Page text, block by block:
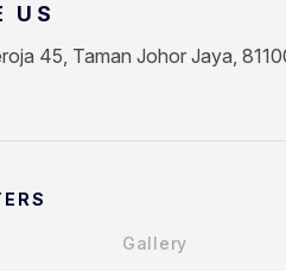
US
45, Taman Johor Jaya,
Gallery